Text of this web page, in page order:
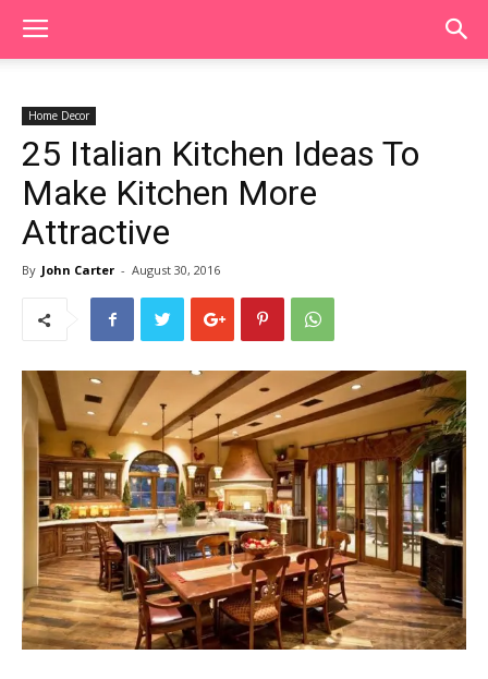
Home Decor
25 Italian Kitchen Ideas To
Make Kitchen More
Attractive
By John Carter - August 30, 2016